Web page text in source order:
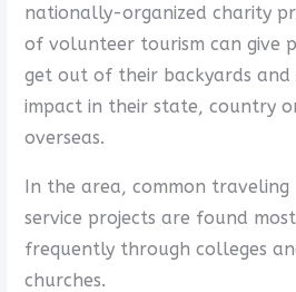
nationally-organized charity
of volunteer tourism can give
get out of their backyards and
impact in their state, country
overseas.
In the area, common traveling
service projects are found most
frequently through colleges
churches.